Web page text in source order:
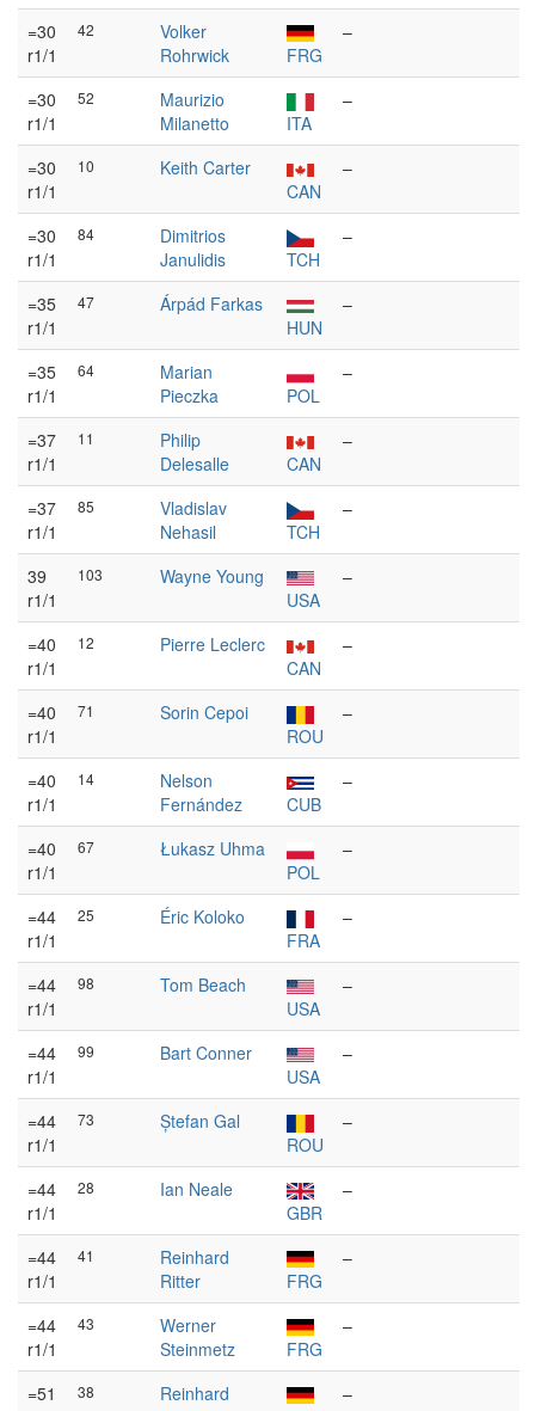
=30
r1/1
42
Volker
Rohrwick
FRG
–
=30
r1/1
52
Maurizio
Milanetto
ITA
–
=30
r1/1
10
Keith Carter
CAN
–
=30
r1/1
84
Dimitrios
Janulidis
TCH
–
=35
r1/1
47
Árpád Farkas
HUN
–
=35
r1/1
64
Marian
Pieczka
POL
–
=37
r1/1
11
Philip
Delesalle
CAN
–
=37
r1/1
85
Vladislav
Nehasil
TCH
–
39
r1/1
103
Wayne Young
USA
–
=40
r1/1
12
Pierre Leclerc
CAN
–
=40
r1/1
71
Sorin Cepoi
ROU
–
=40
r1/1
14
Nelson
Fernández
CUB
–
=40
r1/1
67
Łukasz Uhma
POL
–
=44
r1/1
25
Éric Koloko
FRA
–
=44
r1/1
98
Tom Beach
USA
–
=44
r1/1
99
Bart Conner
USA
–
=44
r1/1
73
Ștefan Gal
ROU
–
=44
r1/1
28
Ian Neale
GBR
–
=44
r1/1
41
Reinhard
Ritter
FRG
–
=44
r1/1
43
Werner
Steinmetz
FRG
–
=51
38
Reinhard
–